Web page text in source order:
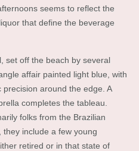
seems to reflect the
that define the beverage
set off the beach by several
affair painted light blue, with
around the edge. A
completes the tableau.
folks from the Brazilian
include a few young
retired or in that state of